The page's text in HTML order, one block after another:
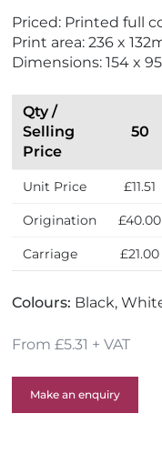
e
n
d
t
h
e
Priced: Printed full
Print area: 236 x
Dimensions: 154 x
Qty /
Selling
Price
50
Unit Price £11.51
Origination £40.00
Carriage £21.00
Colours: Black,
From £5.31 + VAT
Make an enquiry